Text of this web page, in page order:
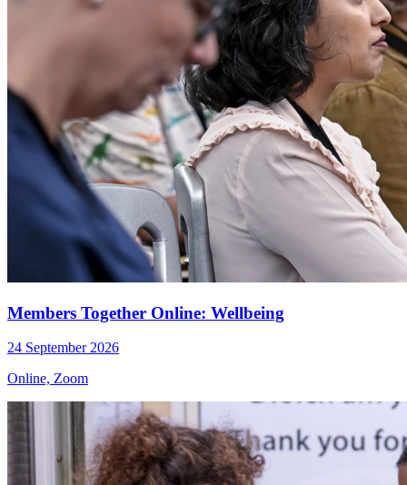
Members Together Online: Wellbeing
24 September 2026
Online, Zoom